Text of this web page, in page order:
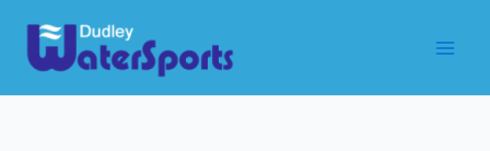
content